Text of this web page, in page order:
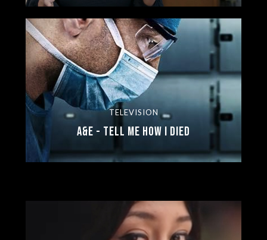
TELEVISION
A&E - Tell Me How I Died